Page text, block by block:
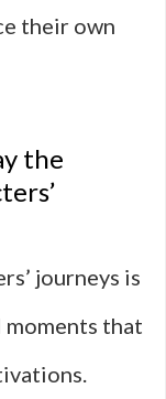
their own
the
journeys is
that